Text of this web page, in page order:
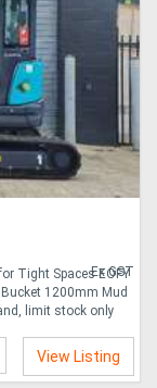
Ex GST
Tight Spaces EOFY
1200mm Mud
limit stock only
View Listing